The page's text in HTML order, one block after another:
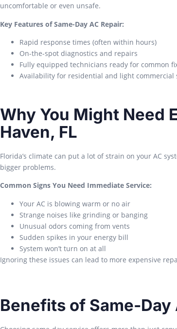
uncomfortable or even unsafe.
Key Features of Same-Day AC Repair:
Rapid response times (often within hours)
On-the-spot diagnostics and repairs
Fully equipped technicians ready for common
Availability for residential and light commercial
Why You Might Need
Haven, FL
Florida’s climate can put a lot of strain on your AC
bigger problems.
Common Signs You Need Immediate Service:
Your AC is blowing warm or no air
Strange noises like grinding or banging
Unusual odors coming from vents
Sudden spikes in your energy bill
System won’t turn on at all
Ignoring these issues can lead to more expensive
Benefits of Same-Day